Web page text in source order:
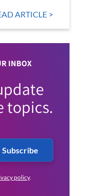
ARTICLE >
INBOX
topics.
Subscribe
policy.